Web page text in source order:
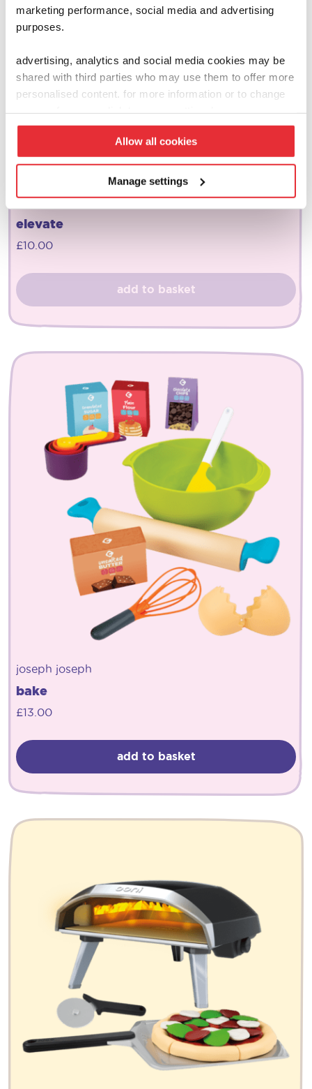
marketing performance, social media and advertising
purposes.
advertising, analytics and social media cookies may be
shared with third parties who may use them to offer more
personalised content. for more information or to change
Allow all cookies
Manage settings
joseph joseph
elevate
£10.00
add to basket
joseph joseph
bake
£13.00
add to basket